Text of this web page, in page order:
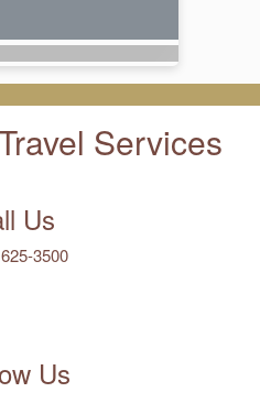
Services
Us
3500
Us